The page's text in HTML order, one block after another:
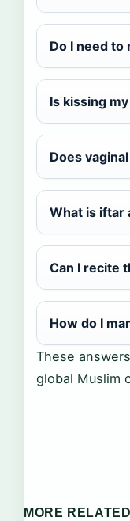
Do I need to
Is kissing
Does
What is iftar
Can I recite
How do I
These
global Muslim
MORE